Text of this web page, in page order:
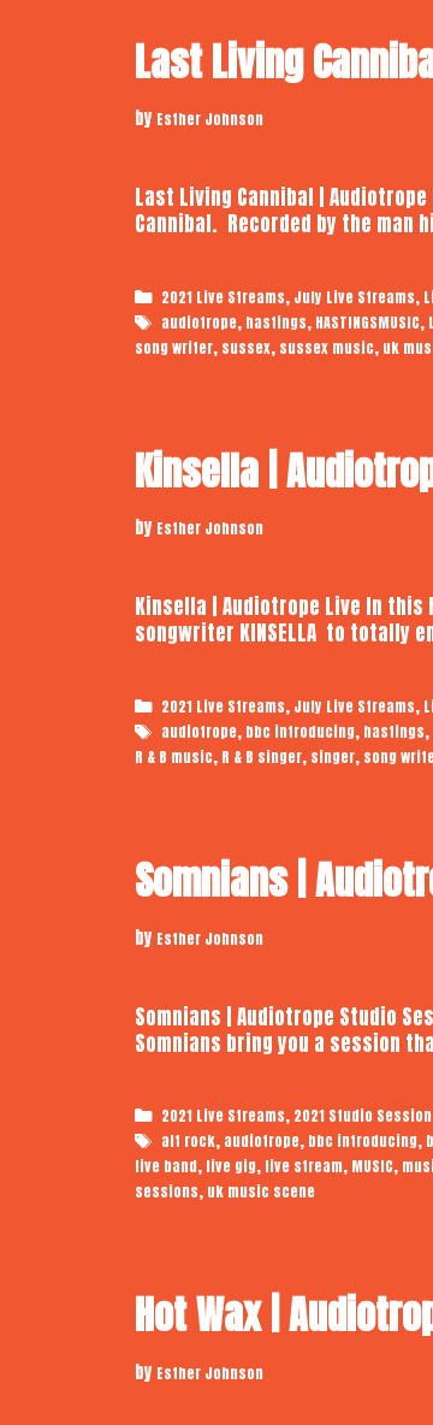
Last Living
by Esther Johnson
Last Living Cannibal |
Cannibal. Recorded by the
Categories
2021 Live Streams, July Live Streams,
Tags
audiotrope, hastings, HASTINGSMUSIC,
song writer, sussex, sussex music, uk
Kinsella |
by Esther Johnson
Kinsella | Audiotrope Live In
songwriter KINSELLA to totally
Categories
2021 Live Streams, July Live Streams,
Tags
audiotrope, bbc introducing, hastings,
R & B music, R & B singer, singer, song
Somnians |
by Esther Johnson
Somnians | Audiotrope Studio
Somnians bring you a session
Categories
2021 Live Streams, 2021 Studio Session
Tags
alt rock, audiotrope, bbc introducing,
live band, live gig, live stream, MUSIC,
sessions, uk music scene
Hot Wax |
by Esther Johnson